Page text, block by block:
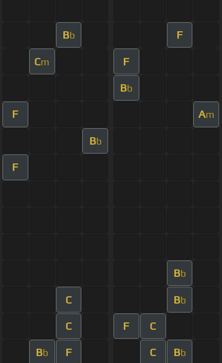
Bb F
Cm F
Bb
F Am
Bb
F
Bb
C Bb
C F C
Bb F C Bb